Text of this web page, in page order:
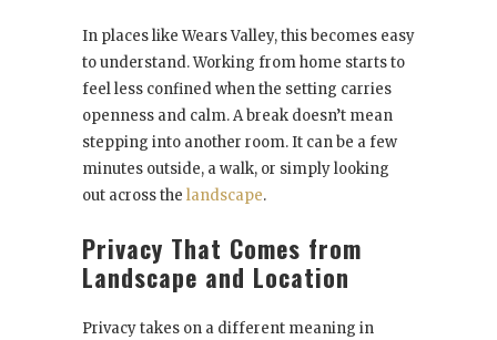
In places like Wears Valley, this becomes easy
to understand. Working from home starts to
feel less confined when the setting carries
openness and calm. A break doesn’t mean
stepping into another room. It can be a few
minutes outside, a walk, or simply looking
out across the landscape.
Privacy That Comes from
Landscape and Location
Privacy takes on a different meaning in